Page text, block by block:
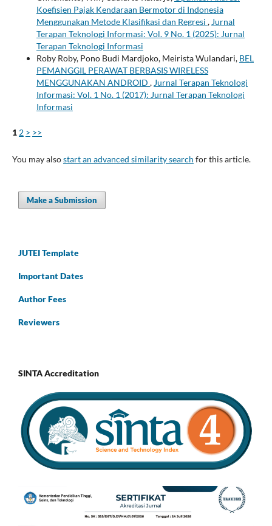
Koefisien Pajak Kendaraan Bermotor di Indonesia
Menggunakan Metode Klasifikasi dan Regresi , Jurnal
Terapan Teknologi Informasi: Vol. 9 No. 1 (2025): Jurnal
Terapan Teknologi Informasi
Roby Roby, Pono Budi Mardjoko, Meirista Wulandari, BEL
PEMANGGIL PERAWAT BERBASIS WIRELESS
MENGGUNAKAN ANDROID , Jurnal Terapan Teknologi
Informasi: Vol. 1 No. 1 (2017): Jurnal Terapan Teknologi
Informasi
1 2 > >>
You may alsostart an advanced similarity search for this article.
Make a Submission
JUTEI Template
Important Dates
Author Fees
Reviewers
SINTA Accreditation